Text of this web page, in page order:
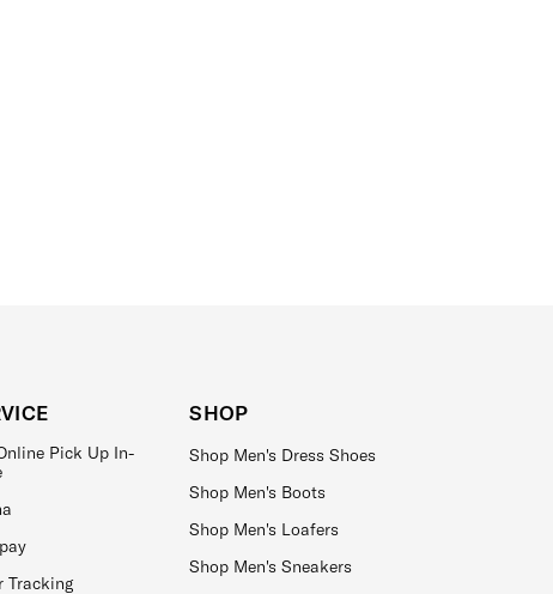
Pick Up In-
Tracking
SHOP
Shop Men's Dress Shoes
Shop Men's Boots
Shop Men's Loafers
Shop Men's Sneakers